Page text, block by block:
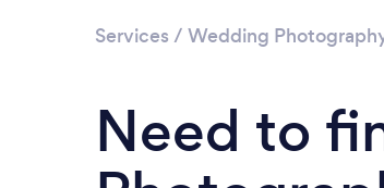
Services / Wedding
Need to